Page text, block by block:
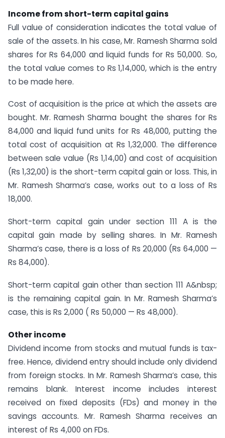
Income from short-term capital gains
Full value of consideration indicates the total value of
sale of the assets. In his case, Mr. Ramesh Sharma sold
shares for Rs 64,000 and liquid funds for Rs 50,000. So,
the total value comes to Rs 1,14,000, which is the entry
to be made here.
Cost of acquisition is the price at which the assets are
bought. Mr. Ramesh Sharma bought the shares for Rs
84,000 and liquid fund units for Rs 48,000, putting the
total cost of acquisition at Rs 1,32,000. The difference
between sale value (Rs 1,14,00) and cost of acquisition
(Rs 1,32,00) is the short-term capital gain or loss. This, in
Mr. Ramesh Sharma’s case, works out to a loss of Rs
18,000.
Short-term capital gain under section 111 A is the
capital gain made by selling shares. In Mr. Ramesh
Sharma’s case, there is a loss of Rs 20,000 (Rs 64,000 —
Rs 84,000).
Short-term capital gain other than section 111 A&nbsp;
is the remaining capital gain. In Mr. Ramesh Sharma’s
case, this is Rs 2,000 ( Rs 50,000 — Rs 48,000).
Other income
Dividend income from stocks and mutual funds is tax-
free. Hence, dividend entry should include only dividend
from foreign stocks. In Mr. Ramesh Sharma’s case, this
remains blank. Interest income includes interest
received on fixed deposits (FDs) and money in the
savings accounts. Mr. Ramesh Sharma receives an
interest of Rs 4,000 on FDs.